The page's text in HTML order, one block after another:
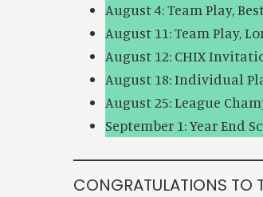
August 4: Team Play,
August 11: Team Play,
August 12: CHIX
August 18: Individual
August 25: League
September 1: Year End
CONGRATULATIONS TO